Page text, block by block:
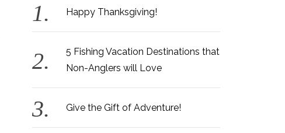
Happy Thanksgiving!
5 Fishing Vacation Destinations that
Non-Anglers will Love
Give the Gift of Adventure!